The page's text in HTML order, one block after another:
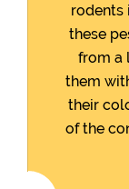
rodents
these
from a
them
their
of the